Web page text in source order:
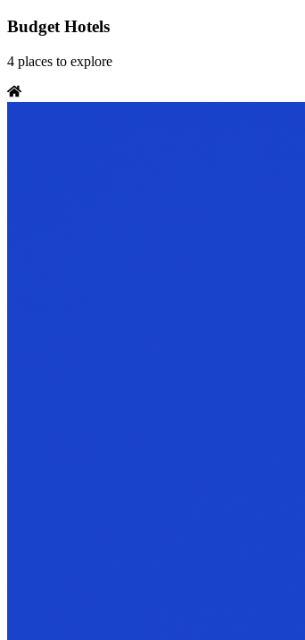
Budget Hotels
4 places to explore